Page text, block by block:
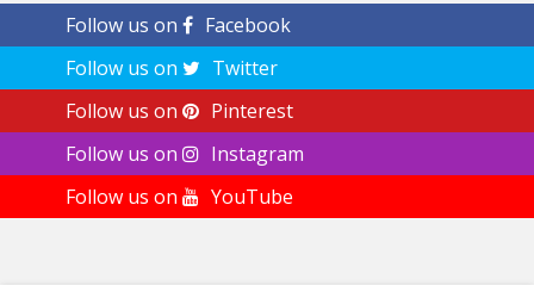
Follow us on
Facebook
Follow us on
Twitter
Follow us on
Pinterest
Follow us on
Instagram
Follow us on
YouTube